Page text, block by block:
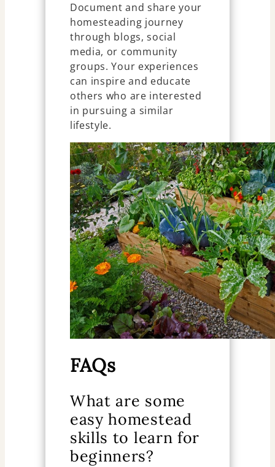
Document and share your
homesteading journey
through blogs, social
media, or community
groups. Your experiences
can inspire and educate
others who are interested
in pursuing a similar
lifestyle.
FAQs
What are some
easy homestead
skills to learn for
beginners?